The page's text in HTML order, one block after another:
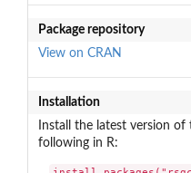
Package repository
View on CRAN
Installation
Install the latest version
following in R: